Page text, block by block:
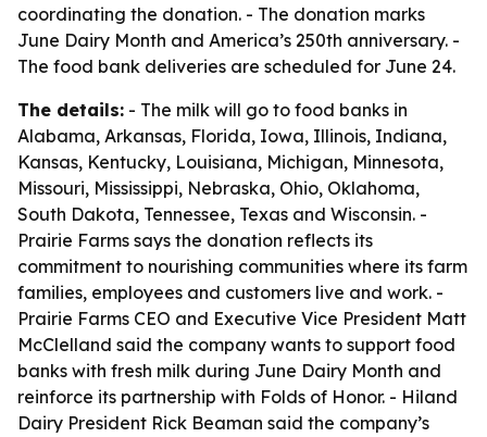
coordinating the donation. - The donation marks
June Dairy Month and America’s 250th anniversary. -
The food bank deliveries are scheduled for June 24.
The details: - The milk will go to food banks in
Alabama, Arkansas, Florida, Iowa, Illinois, Indiana,
Kansas, Kentucky, Louisiana, Michigan, Minnesota,
Missouri, Mississippi, Nebraska, Ohio, Oklahoma,
South Dakota, Tennessee, Texas and Wisconsin. -
Prairie Farms says the donation reflects its
commitment to nourishing communities where its farm
families, employees and customers live and work. -
Prairie Farms CEO and Executive Vice President Matt
McClelland said the company wants to support food
banks with fresh milk during June Dairy Month and
reinforce its partnership with Folds of Honor. - Hiland
Dairy President Rick Beaman said the company’s